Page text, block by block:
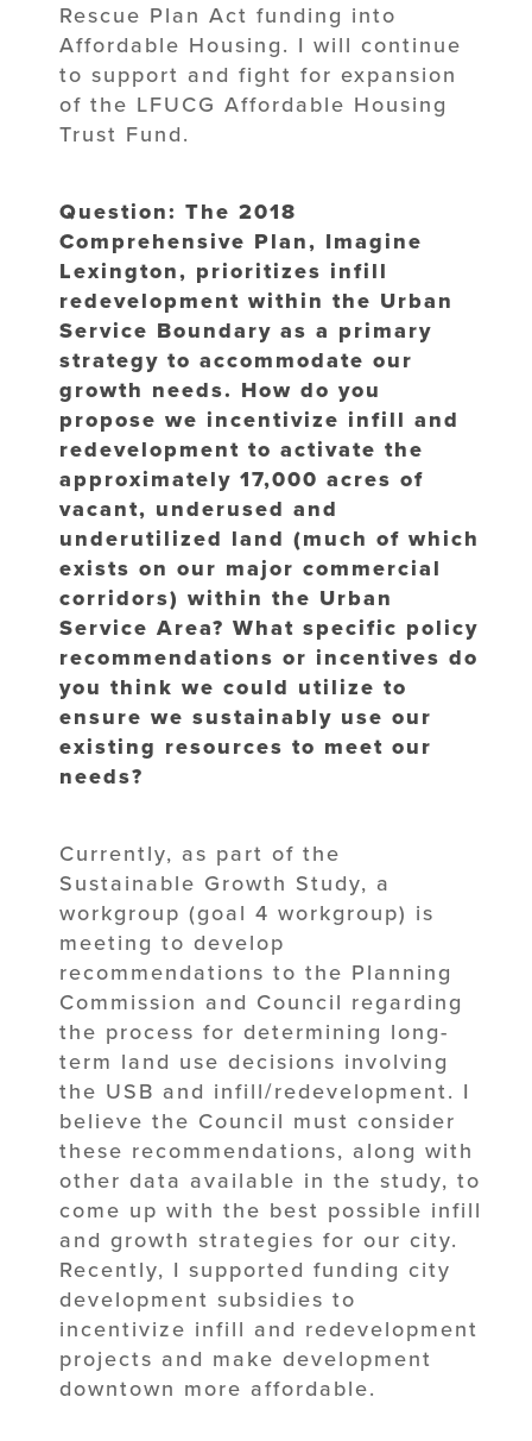
Rescue Plan Act funding into
Affordable Housing. I will continue
to support and fight for expansion
of the LFUCG Affordable Housing
Trust Fund.
Question: The 2018
Comprehensive Plan, Imagine
Lexington, prioritizes infill
redevelopment within the Urban
Service Boundary as a primary
strategy to accommodate our
growth needs. How do you
propose we incentivize infill and
redevelopment to activate the
approximately 17,000 acres of
vacant, underused and
underutilized land (much of which
exists on our major commercial
corridors) within the Urban
Service Area? What specific policy
recommendations or incentives do
you think we could utilize to
ensure we sustainably use our
existing resources to meet our
needs?
Currently, as part of the
Sustainable Growth Study, a
workgroup (goal 4 workgroup) is
meeting to develop
recommendations to the Planning
Commission and Council regarding
the process for determining long-
term land use decisions involving
the USB and infill/redevelopment. I
believe the Council must consider
these recommendations, along with
other data available in the study, to
come up with the best possible infill
and growth strategies for our city.
Recently, I supported funding city
development subsidies to
incentivize infill and redevelopment
projects and make development
downtown more affordable.